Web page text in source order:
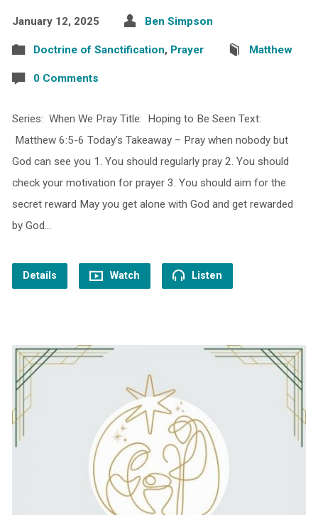
January 12, 2025 Ben Simpson
Doctrine of Sanctification, Prayer Matthew
0 Comments
Series: When We Pray Title: Hoping to Be Seen Text:
Matthew 6:5-6 Today’s Takeaway – Pray when nobody but
God can see you 1. You should regularly pray 2. You should
check your motivation for prayer 3. You should aim for the
secret reward May you get alone with God and get rewarded
by God…
Details Watch Listen